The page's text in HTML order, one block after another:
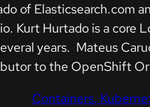
of Elasticsearch.com
Kurt Hurtado is a core
years. Mateus
to the OpenShift
Containers